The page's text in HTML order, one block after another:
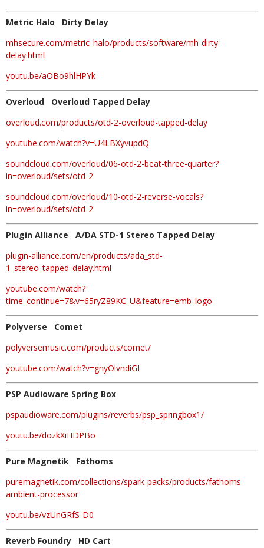
Metric Halo Dirty Delay
mhsecure.com/metric_halo/products/software/mh-dirty-
delay.html
youtu.be/aOBo9hlHPYk
Overloud Overloud Tapped Delay
overloud.com/products/otd-2-overloud-tapped-delay
youtube.com/watch?v=U4LBXyvupdQ
soundcloud.com/overloud/06-otd-2-beat-three-quarter?
in=overloud/sets/otd-2
soundcloud.com/overloud/10-otd-2-reverse-vocals?
in=overloud/sets/otd-2
Plugin Alliance A/DA STD-1 Stereo Tapped Delay
plugin-alliance.com/en/products/ada_std-
1_stereo_tapped_delay.html
youtube.com/watch?
time_continue=7&v=65ryZ89KC_U&feature=emb_logo
Polyverse Comet
polyversemusic.com/products/comet/
youtube.com/watch?v=gnyOlvndiGI
PSP Audioware Spring Box
pspaudioware.com/plugins/reverbs/psp_springbox1/
youtu.be/dozkXiHDPBo
Pure Magnetik Fathoms
puremagnetik.com/collections/spark-packs/products/fathoms-
ambient-processor
youtu.be/vzUnGRfS-D0
Reverb Foundry HD Cart